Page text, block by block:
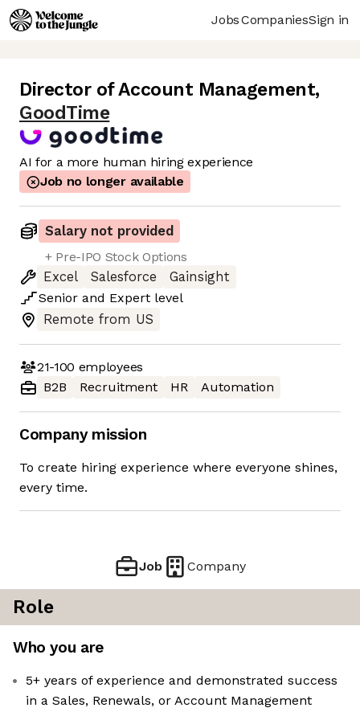
JobsCompaniesSign in
Director of Account Management,
GoodTime
AI for a more human hiring experience
Job no longer available
Salary not provided
+ Pre-IPO Stock Options
Excel
Salesforce
Gainsight
Senior and Expert level
Remote from US
21-100 employees
B2B
Recruitment HR Automation
Company mission
To create hiring experience where everyone shines,
every time.
Job Company
Role
Who you are
5+ years of experience and demonstrated success
in a Sales, Renewals, or Account Management